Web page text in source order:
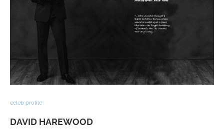
celeb profile
DAVID HAREWOOD